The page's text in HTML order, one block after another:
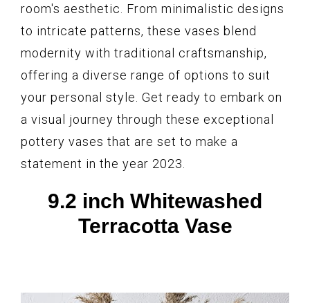
room's aesthetic. From minimalistic designs
to intricate patterns, these vases blend
modernity with traditional craftsmanship,
offering a diverse range of options to suit
your personal style. Get ready to embark on
a visual journey through these exceptional
pottery vases that are set to make a
statement in the year 2023.
9.2 inch Whitewashed
Terracotta Vase